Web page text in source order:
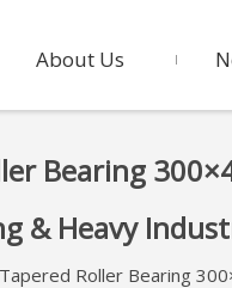
About Us
Bearing
& Heavy
Roller Bearing